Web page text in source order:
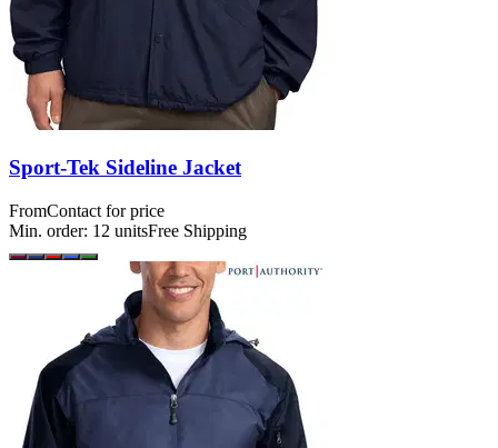
Sport-Tek Sideline Jacket
FromContact for price
Min. order: 12 unitsFree Shipping